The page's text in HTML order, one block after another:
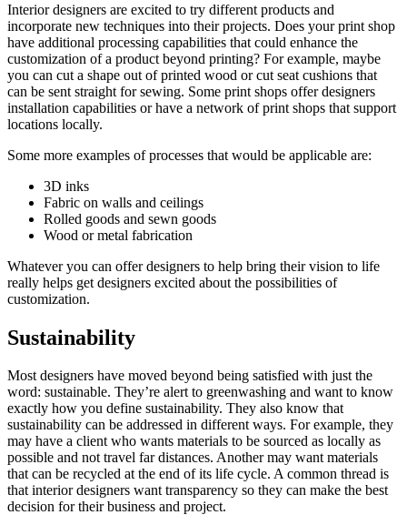
Interior designers are excited to try different products and
incorporate new techniques into their projects. Does your print shop
have additional processing capabilities that could enhance the
customization of a product beyond printing? For example, maybe
you can cut a shape out of printed wood or cut seat cushions that
can be sent straight for sewing. Some print shops offer designers
installation capabilities or have a network of print shops that support
locations locally.
Some more examples of processes that would be applicable are:
3D inks
Fabric on walls and ceilings
Rolled goods and sewn goods
Wood or metal fabrication
Whatever you can offer designers to help bring their vision to life
really helps get designers excited about the possibilities of
customization.
Sustainability
Most designers have moved beyond being satisfied with just the
word: sustainable. They’re alert to greenwashing and want to know
exactly how you define sustainability. They also know that
sustainability can be addressed in different ways. For example, they
may have a client who wants materials to be sourced as locally as
possible and not travel far distances. Another may want materials
that can be recycled at the end of its life cycle. A common thread is
that interior designers want transparency so they can make the best
decision for their business and project.